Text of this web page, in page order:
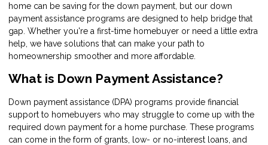
home can be saving for the down payment, but our down
payment assistance programs are designed to help bridge that
gap. Whether you're a first-time homebuyer or need a little extra
help, we have solutions that can make your path to
homeownership smoother and more affordable.
What is Down Payment Assistance?
Down payment assistance (DPA) programs provide financial
support to homebuyers who may struggle to come up with the
required down payment for a home purchase. These programs
can come in the form of grants, low- or no-interest loans, and